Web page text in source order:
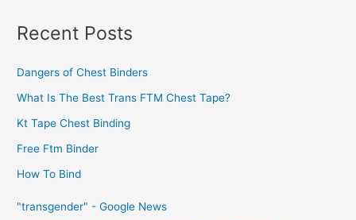
Recent Posts
Dangers of Chest Binders
What Is The Best Trans FTM Chest Tape?
Kt Tape Chest Binding
Free Ftm Binder
How To Bind
"transgender" - Google News